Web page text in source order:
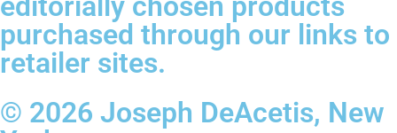
purchased through our links to
retailer sites.
© 2026 Joseph DeAcetis, New